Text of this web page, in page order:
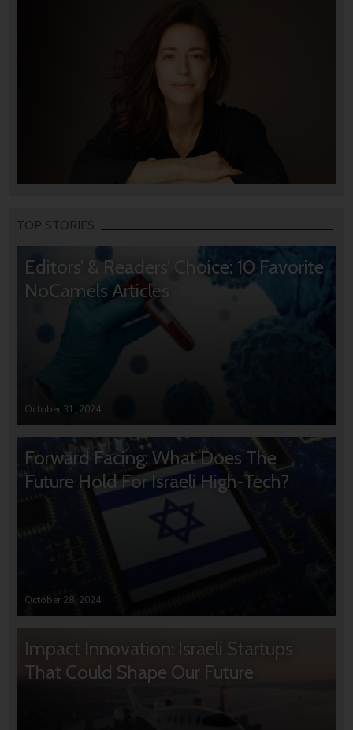
TOP STORIES
Editors’ & Readers’ Choice: 10 Favorite
NoCamels Articles
October 31, 2024
Forward Facing: What Does The
Future Hold For Israeli High-Tech?
October 28, 2024
Impact Innovation: Israeli Startups
That Could Shape Our Future